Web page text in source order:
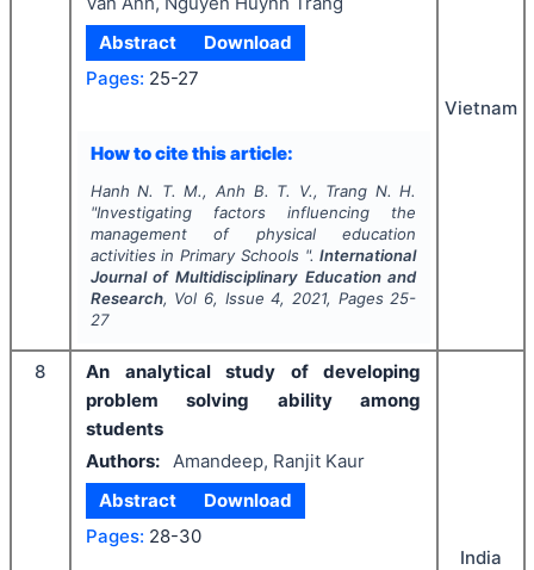
Abstract
Download
Pages: 25-27
How to cite this article:
Hanh N. T. M., Anh B. T. V., Trang N. H.
"Investigating factors influencing the
management of physical education
activities in Primary Schools ".International
Journal of Multidisciplinary Education and
Research, Vol 6, Issue4, 2021, Pages 25-
27
Vietnam
8
An analytical study of developing
problem solving ability among
students
Authors:
Amandeep, Ranjit Kaur
Abstract
Download
Pages: 28-30
India